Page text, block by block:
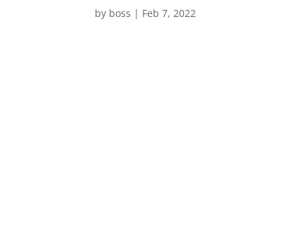
by boss | Feb 7, 2022